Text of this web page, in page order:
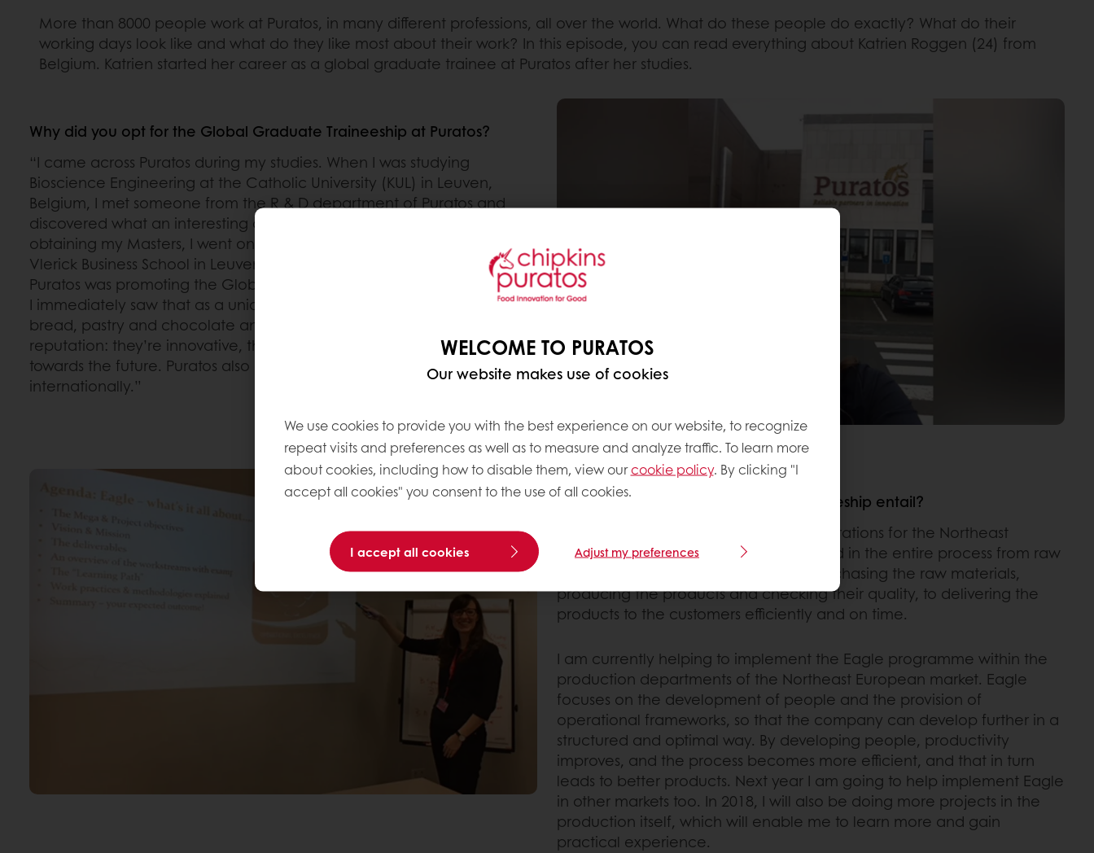
More than 8000 people work at Puratos, in many different professions, all over the world. What do these people do exactly? What do their
working days look like and what do they like most about their work? In this episode, you can read everything about Katrien Roggen (24) from
Belgium. Katrien started her career as a global graduate trainee at Puratos after her studies.
Why did you opt for the Global Graduate Traineeship at Puratos?
“I came across Puratos during my studies. When I was studying
Bioscience Engineering at the Catholic University (KUL) in Leuven,
Belgium, I met someone from the R & D department of Puratos and
discovered what an interesting and active company it is. After
obtaining my Masters, I went on to study General Management at the
Vlerick Business School in Leuven. They often organise job fairs and
Puratos was promoting the Global Graduate Trainee Programme there.
I immediately saw that as a unique opportunity. I’m very interested in
bread, pastry and chocolate and Puratos has an impeccable
reputation: they’re innovative, they follow all the latest trends and look
towards the future. Puratos also offers many opportunities to work
internationally.”
What does the Global Graduate Traineeship entail?
“I’m a Global Graduate Trainee in Operations for the Northeast
European market. Operations is involved in the entire process from raw
materials to the end product. From purchasing the raw materials,
producing the products and checking their quality, to delivering the
products to the customers efficiently and on time.
I am currently helping to implement the Eagle programme within the
production departments of the Northeast European market. Eagle
focuses on the development of people and the provision of
operational frameworks, so that the company can develop further in a
structured and optimal way. By developing people, productivity
improves, and the process becomes more efficient, and that in turn
leads to better products. Next year I am going to help implement Eagle
in other markets too. In 2018, I will also be doing more projects in the
production itself, which will enable me to learn more and gain
practical experience.
WELCOME TO PURATOS
Our website makes use of cookies
We use cookies to provide you with the best experience on our website, to recognize
repeat visits and preferences as well as to measure and analyze traffic. To learn more
about cookies, including how to disable them, view ourcookie policy. By clicking "I
accept all cookies" you consent to the use of all cookies.
I accept all cookies Adjust my preferences